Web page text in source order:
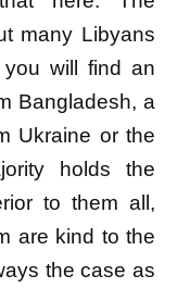
many Libyans
will find an
Bangladesh, a
Ukraine or the
holds the
to them all,
are kind to the
the case as